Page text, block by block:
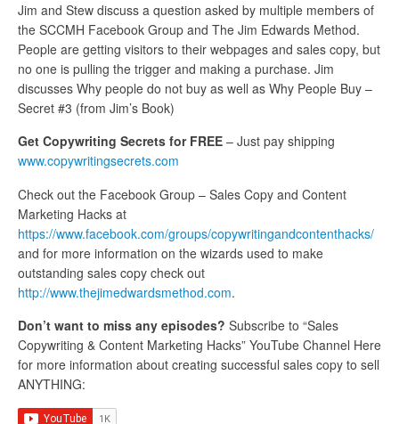
Jim and Stew discuss a question asked by multiple members of
the SCCMH Facebook Group and The Jim Edwards Method.
People are getting visitors to their webpages and sales copy, but
no one is pulling the trigger and making a purchase. Jim
discusses Why people do not buy as well as Why People Buy –
Secret #3 (from Jim’s Book)
Get Copywriting Secrets for FREE – Just pay shipping
www.copywritingsecrets.com
Check out the Facebook Group – Sales Copy and Content
Marketing Hacks at
https://www.facebook.com/groups/copywritingandcontenthacks/
and for more information on the wizards used to make
outstanding sales copy check out
http://www.thejimedwardsmethod.com.
Don’t want to miss any episodes? Subscribe to “Sales
Copywriting & Content Marketing Hacks” YouTube Channel Here
for more information about creating successful sales copy to sell
ANYTHING: